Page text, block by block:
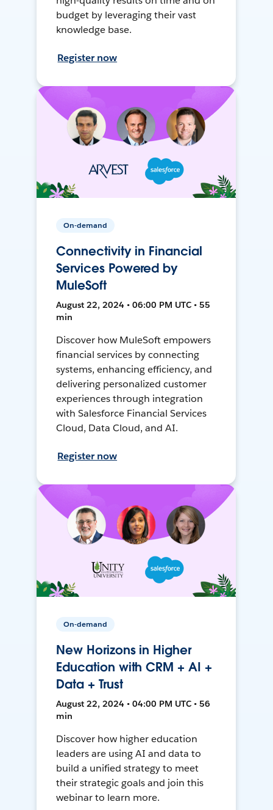
budget by leveraging their vast
knowledge base.
Register now
On-demand
Connectivity in Financial
Services Powered by
MuleSoft
August 22, 2024 • 06:00 PM UTC • 55
min
Discover how MuleSoft empowers
financial services by connecting
systems, enhancing efficiency, and
delivering personalized customer
experiences through integration
with Salesforce Financial Services
Cloud, Data Cloud, and AI.
Register now
On-demand
New Horizons in Higher
Education with CRM + AI +
Data + Trust
August 22, 2024 • 04:00 PM UTC • 56
min
Discover how higher education
leaders are using AI and data to
build a unified strategy to meet
their strategic goals and join this
webinar to learn more.